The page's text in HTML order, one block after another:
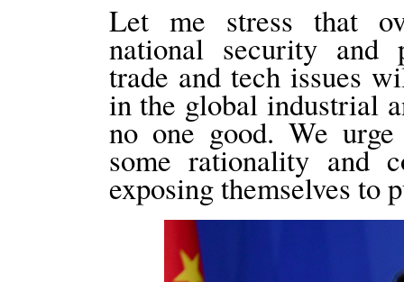
Let me stress that
national security and
trade and tech issues
in the global industrial
no one good. We
some rationality and
exposing themselves to